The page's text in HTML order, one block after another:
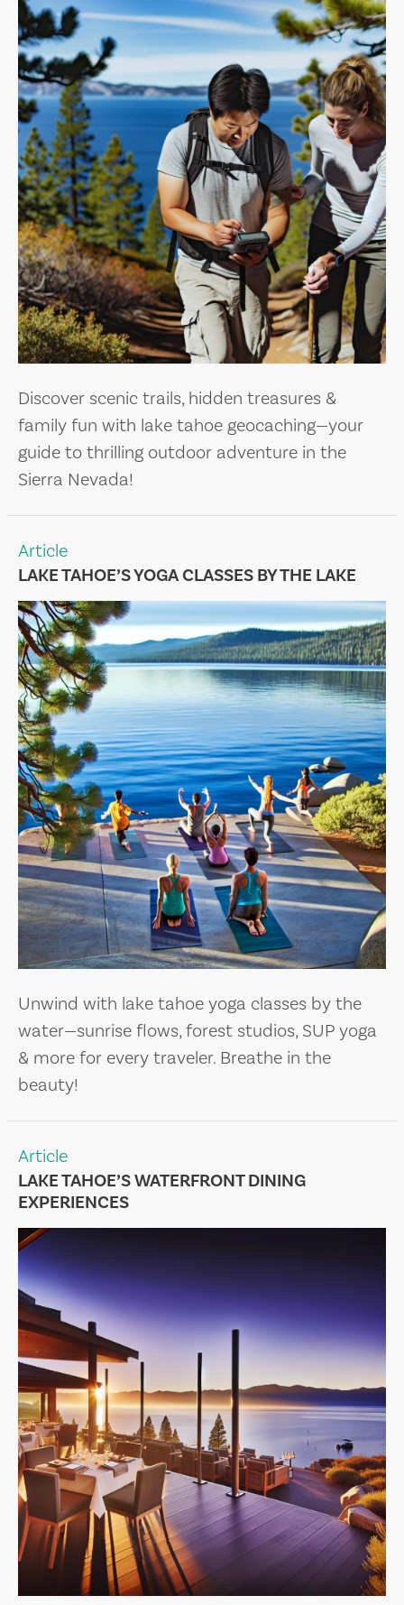
Discover scenic trails, hidden treasures &
family fun with lake tahoe geocaching—your
guide to thrilling outdoor adventure in the
Sierra Nevada!
Article
LAKE TAHOE’S YOGA CLASSES BY THE LAKE
Unwind with lake tahoe yoga classes by the
water—sunrise flows, forest studios, SUP yoga
& more for every traveler. Breathe in the
beauty!
Article
LAKE TAHOE’S WATERFRONT DINING
EXPERIENCES